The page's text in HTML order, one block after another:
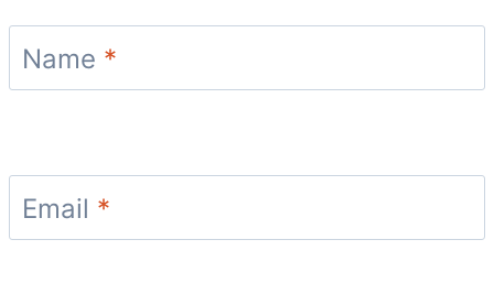
Name *
Email *